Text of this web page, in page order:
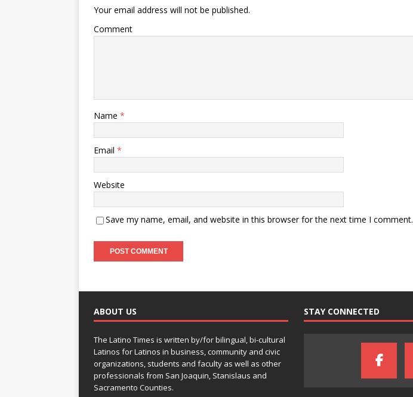
Your email address will not be published.
Comment
Name *
Email *
Website
Save my name, email, and website in this browser for the next time I comment.
ABOUT US
The Latino Times is written by/for bilingual, bi-cultural
Latinos for Latinos in business, community and civic
organizations, students and faculty as well as other
professionals from San Joaquin, Stanislaus and
Sacramento Counties.
STAY CONNECTED